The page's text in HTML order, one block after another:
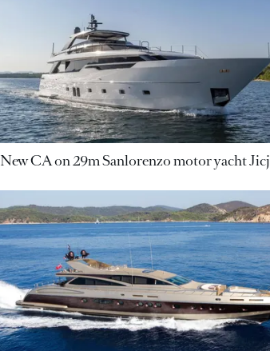
New CA on 29m Sanlorenzo motor yacht Jicj